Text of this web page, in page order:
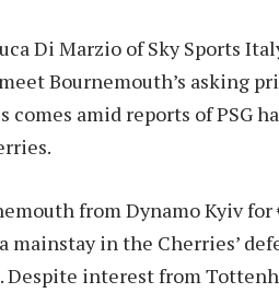
Di Marzio of Sky Sports
Bournemouth’s asking
amid reports of PSG
from Dynamo Kyiv
mainstay in the Cherries’
Despite interest from